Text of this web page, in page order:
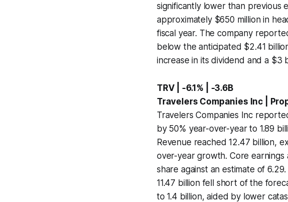
significantly lower than previous
approximately $650 million in
fiscal year. The company
below the anticipated $2.41
increase in its dividend and a $3
TRV | -6.1% | -3.6B
Travelers Companies Inc |
Travelers Companies Inc
by 50% year-over-year to 1.89
Revenue reached 12.47 billion,
over-year growth. Core earnings
share against an estimate of
11.47 billion fell short of the
to 1.4 billion, aided by lower